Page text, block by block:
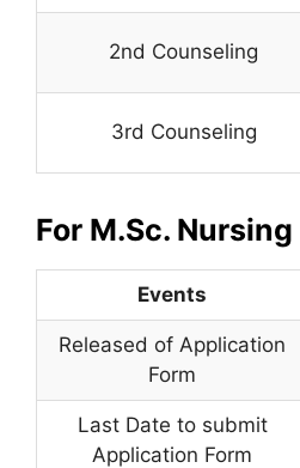
2nd Counseling
3rd Counseling
For M.Sc.
Events
Released of Application
Form
Last Date to submit
Application Form